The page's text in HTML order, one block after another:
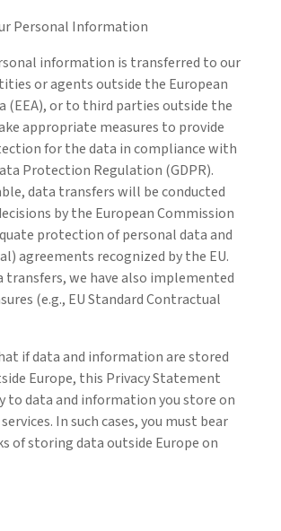
Personal Information
information is transferred to our
or agents outside the European
(EEA), or to third parties outside the
appropriate measures to provide
for the data in compliance with
Protection Regulation (GDPR).
data transfers will be conducted
by the European Commission
protection of personal data and
agreements recognized by the EU.
transfers, we have also implemented
(e.g., EU Standard Contractual
if data and information are stored
Europe, this Privacy Statement
to data and information you store on
In such cases, you must bear
of storing data outside Europe on